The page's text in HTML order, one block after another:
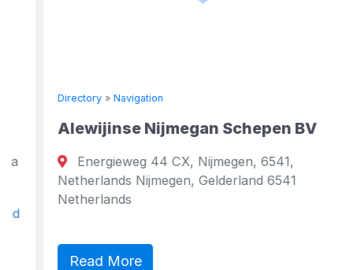
Directory»Navigation
Alewijinse Nijmegan Schepen BV
Energieweg 44 CX, Nijmegen, 6541,
Netherlands Nijmegen, Gelderland 6541
Netherlands
Read More